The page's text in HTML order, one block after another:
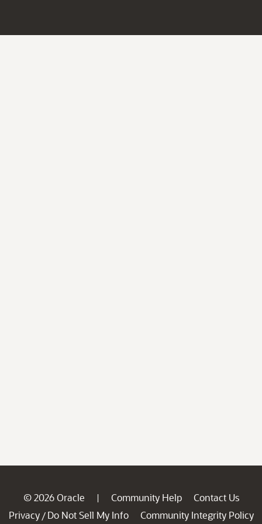
© 2026 Oracle | Community Help
Contact Us
Privacy / Do Not Sell My Info
Community Integrity Policy